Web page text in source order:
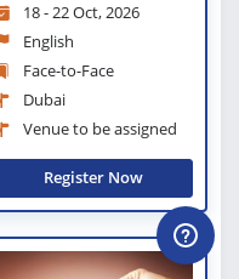
18 - 22 Oct, 2026
English
Face-to-Face
Dubai
Venue to be assigned
Register Now